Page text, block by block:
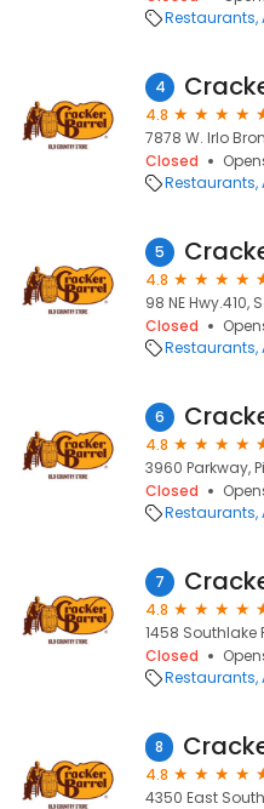
Restaurants
4
4.8
7878 W. Irlo
Closed
Restaurants
5
4.8
98 NE Hwy.410,
Closed
Restaurants
6
4.8
3960 Parkway,
Closed
Restaurants
7
4.8
1458 Southlake
Closed
Restaurants
8
4.8
4350 East